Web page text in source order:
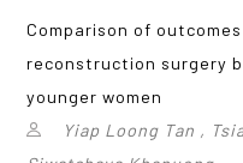
Comparison of
reconstruction surgery
younger women
Yiap Loong Tan ,